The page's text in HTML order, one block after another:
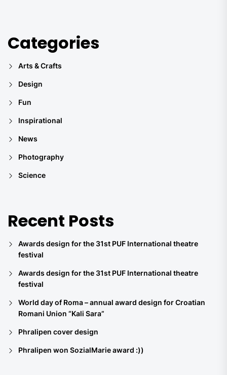
Categories
Arts & Crafts
Design
Fun
Inspirational
News
Photography
Science
Recent Posts
Awards design for the 31st PUF International theatre
festival
Awards design for the 31st PUF International theatre
festival
World day of Roma – annual award design for Croatian
Romani Union “Kali Sara”
Phralipen cover design
Phralipen won SozialMarie award :))